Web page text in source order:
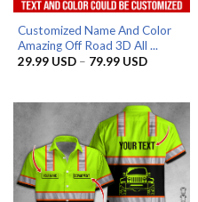
Customized Name And Color
Amazing Off Road 3D All ...
29.99 USD – 79.99 USDPrice
79.99 USD